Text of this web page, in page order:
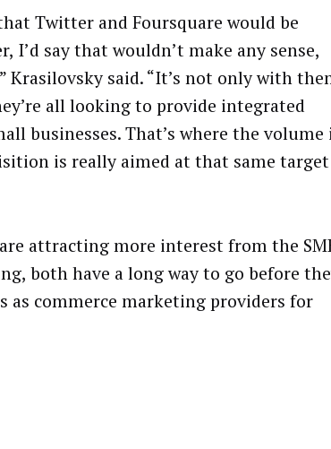
Twitter and Foursquare would be
I’d say that wouldn’t make any sense,
Krasilovsky said. “It’s not only with
all looking to provide integrated
businesses. That’s where the volume
is really aimed at that same target
attracting more interest from the
both have a long way to go before
as commerce marketing providers for